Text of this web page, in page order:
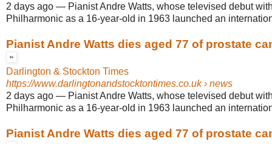
2 days ago — Pianist Andre Watts, whose televised debut
Philharmonic as a 16-year-old in 1963 launched an
Pianist Andre Watts dies aged 77 of prostate
Darlington & Stockton Times
https://www.darlingtonandstocktontimes.co.uk› news
2 days ago — Pianist Andre Watts, whose televised debut
Philharmonic as a 16-year-old in 1963 launched an
Pianist Andre Watts dies aged 77 of prostate